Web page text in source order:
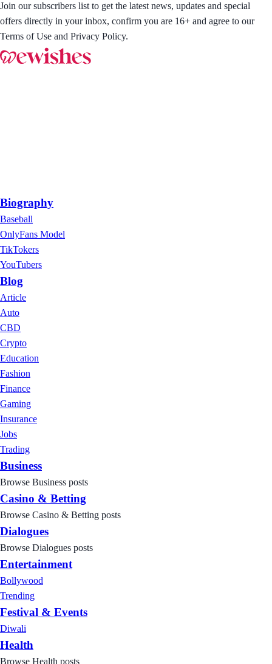
Join our subscribers list to get the latest news, updates and special
offers directly in your inbox, confirm you are 16+ and agree to our
Terms of Use and Privacy Policy.
Biography
Baseball
OnlyFans Model
TikTokers
YouTubers
Blog
Article
Auto
CBD
Crypto
Education
Fashion
Finance
Gaming
Insurance
Jobs
Trading
Business
Browse Business posts
Casino & Betting
Browse Casino & Betting posts
Dialogues
Browse Dialogues posts
Entertainment
Bollywood
Trending
Festival & Events
Diwali
Health
Browse Health posts